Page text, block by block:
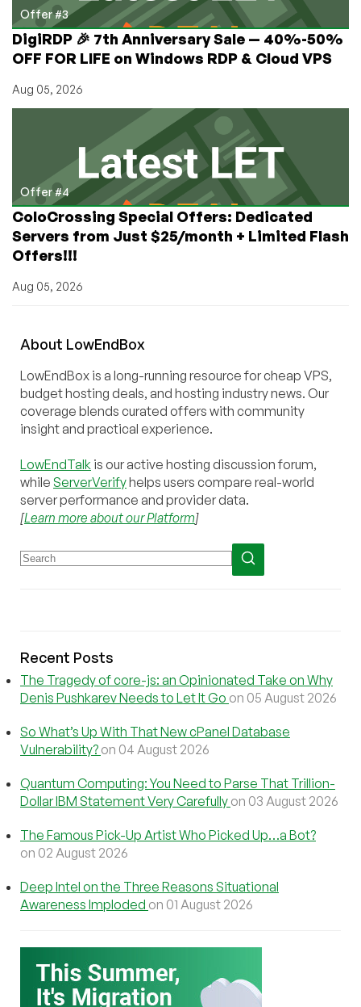
Offer #3
DigiRDP 🎉 7th Anniversary Sale — 40%-50%
OFF FOR LIFE on Windows RDP & Cloud VPS
Aug 05, 2026
Offer #4
ColoCrossing Special Offers: Dedicated
Servers from Just $25/month + Limited Flash
Offers!!!
Aug 05, 2026
About LowEndBox
LowEndBox is a long-running resource for cheap VPS,
budget hosting deals, and hosting industry news. Our
coverage blends curated offers with community
insight and practical experience.
LowEndTalk is our active hosting discussion forum,
while ServerVerifyhelps users compare real-world
server performance and provider data.
[Learn more about our Platform]
Recent Posts
The Tragedy of core-js: an Opinionated Take on Why
Denis Pushkarev Needs to Let It Go on 05 August 2026
So What’s Up With That New cPanel Database
Vulnerability? on 04 August 2026
Quantum Computing: You Need to Parse That Trillion-
Dollar IBM Statement Very Carefully on 03 August 2026
The Famous Pick-Up Artist Who Picked Up…a Bot?
on 02 August 2026
Deep Intel on the Three Reasons Situational
Awareness Imploded on 01 August 2026